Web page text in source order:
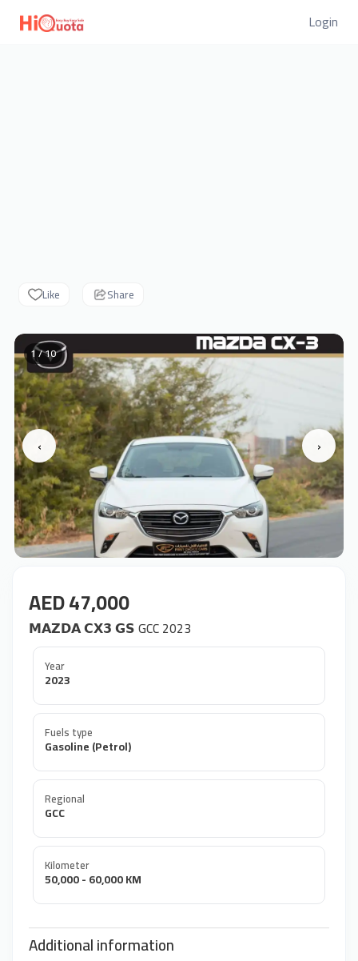
Login
Like Share
‹ ›
1 / 10
AED 47,000
𝗠𝗔𝗭𝗗𝗔 𝗖𝗫𝟯 𝗚𝗦 GCC 2023
Year
2023
Fuels type
Gasoline (Petrol)
Regional
GCC
Kilometer
50,000 - 60,000 KM
Additional information